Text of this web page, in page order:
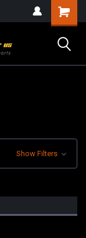
Show Filters